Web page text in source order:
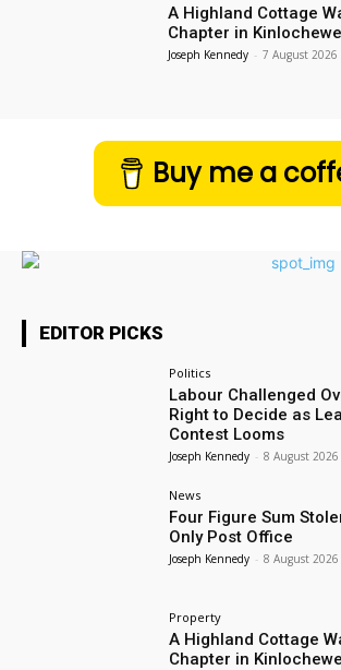
A Highland Cottage
Chapter in Kinlochewe
Joseph Kennedy - 7 August 2026
Buy me a
EDITOR PICKS
Politics
Labour Challenged
Right to Decide as
Contest Looms
Joseph Kennedy - 8 August 2026
News
Four Figure Sum
Only Post Office
Joseph Kennedy - 8 August 2026
Property
A Highland Cottage
Chapter in Kinlochewe